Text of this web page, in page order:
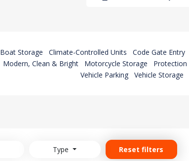
Boat Storage Climate-Controlled Units Code Gate Entry
Modern, Clean & Bright Motorcycle Storage Protection
Vehicle Parking
Vehicle Storage
Type Reset filters